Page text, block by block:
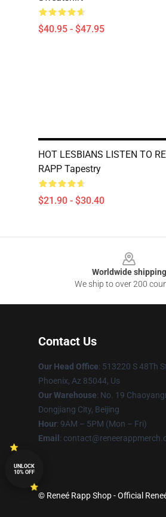
$40.95 - $47.95
HOT LESBIANS LISTEN TO
RAPP Tapestry
$21.90 - $30.40
Worldwide shipping
We ship to over 200
Contact Us
Our Head Office: 513220 S 48Th
Phoenix, Az 85044, Us
Our Warehouse: No. 19
Dongjiang City, Beijing
Hour: 9AM – 5PM (Mon – Fri)
Email :
© Reneé Rapp Shop - Official
UNLOCK
10% OFF